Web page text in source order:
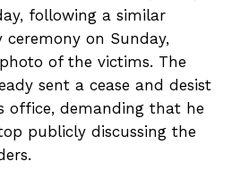
following a similar
on Sunday,
of the victims. The
sent a cease and desist
office, demanding that he
publicly discussing the